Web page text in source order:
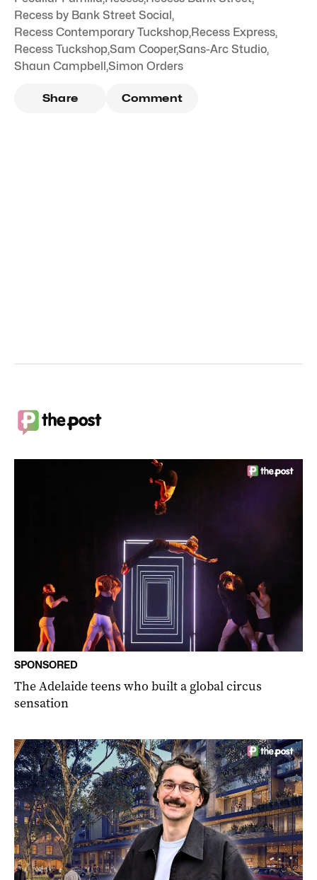
Recess by Bank Street Social,
Recess Contemporary Tuckshop,Recess Express,
Recess Tuckshop,Sam Cooper,Sans-Arc Studio,
Shaun Campbell,Simon Orders
Share Comment
SPONSORED
The Adelaide teens who built a global circus
sensation